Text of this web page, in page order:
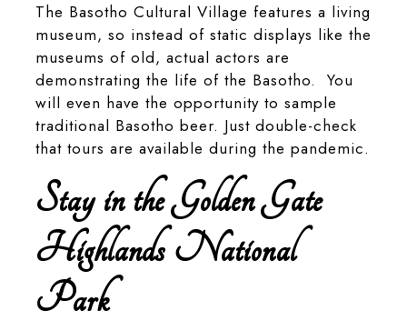
The Basotho Cultural Village features a living
museum, so instead of static displays like the
museums of old, actual actors are
demonstrating the life of the Basotho. You
will even have the opportunity to sample
traditional Basotho beer. Just double-check
that tours are available during the pandemic.
Stay in the Golden Gate
Highlands National
Park